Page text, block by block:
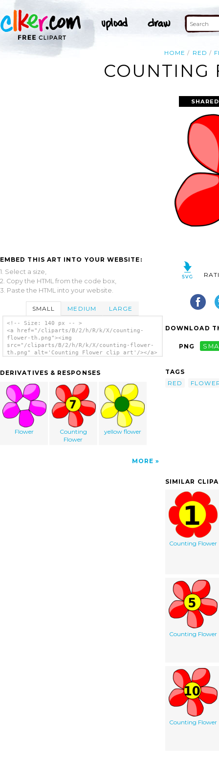
HOME RED
COUNTING
EMBED THIS ART INTO YOUR WEBSITE:
1. Select a size,
2. Copy the HTML from the code box,
3. Paste the HTML into your website.
SMALL MEDIUM LARGE
<!-- Size: 140 px -- >
<a href="/cliparts/B/2/h/R/k/X/counting-
flower-th.png"><img
src="/cliparts/B/2/h/R/k/X/counting-flower-
th.png" alt='Counting Flower clip art'/></a>
DERIVATIVES & RESPONSES
Flower
Counting
Flower
yellow flower
MORE
DOWNLOAD
PNG
TAGS
RED
SIMILAR
Counting Flower
Counting Flower
Counting Flower